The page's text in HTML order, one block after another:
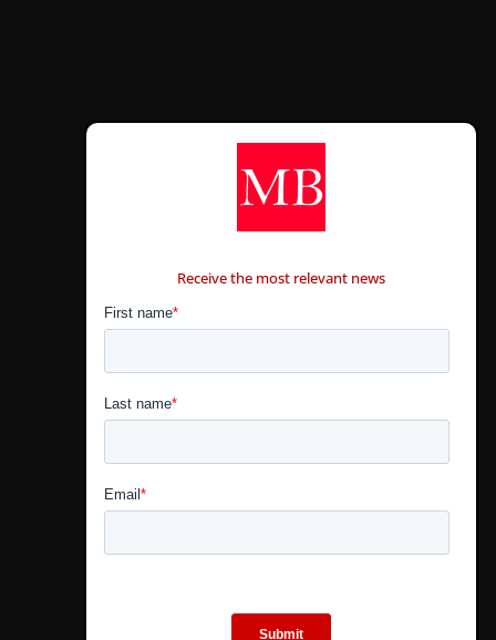
Receive the most relevant news